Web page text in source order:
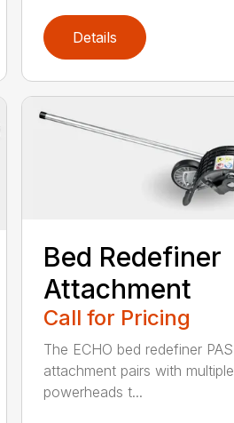
Details
Bed Redefiner
Attachment
Call for Pricing
The ECHO bed redefiner PAS
attachment pairs with multiple
powerheads t...